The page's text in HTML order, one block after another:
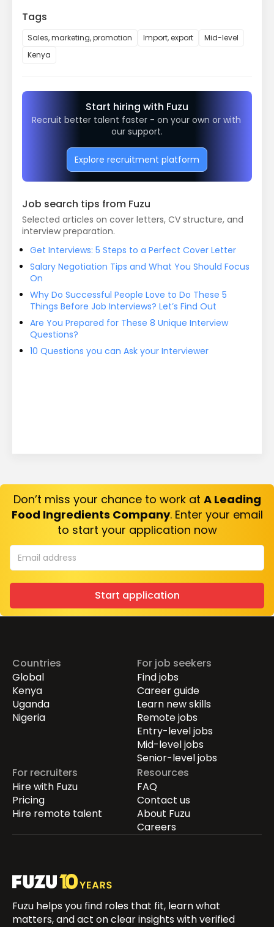
Tags
Sales, marketing, promotion Import, export
Mid-level
Kenya
Start hiring with Fuzu
Recruit better talent faster - on your own or with
our support.
Explore recruitment platform
Job search tips from Fuzu
Selected articles on cover letters, CV structure, and
interview preparation.
Get Interviews: 5 Steps to a Perfect Cover Letter
Salary Negotiation Tips and What You Should Focus
On
Why Do Successful People Love to Do These 5
Things Before Job Interviews? Let’s Find Out
Are You Prepared for These 8 Unique Interview
Questions?
10 Questions you can Ask your Interviewer
Don’t miss your chance to work at A Leading
Food Ingredients Company. Enter your email
to start your application now
Start application
Countries
Global
Kenya
Uganda
Nigeria
For job seekers
Find jobs
Career guide
Learn new skills
Remote jobs
Entry-level jobs
Mid-level jobs
Senior-level jobs
For recruiters
Hire with Fuzu
Pricing
Hire remote talent
Resources
FAQ
Contact us
About Fuzu
Careers
Fuzu helps you find roles that fit, learn what
matters, and act on clear insights with verified